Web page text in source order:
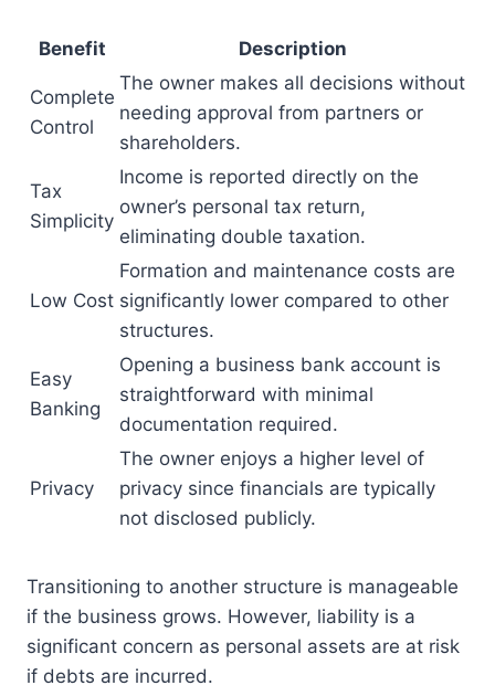
Benefit Description
Complete
Control
The owner makes all decisions without
needing approval from partners or
shareholders.
Tax
Simplicity
Income is reported directly on the
owner’s personal tax return,
eliminating double taxation.
Low Cost
Formation and maintenance costs are
significantly lower compared to other
structures.
Easy
Banking
Opening a business bank account is
straightforward with minimal
documentation required.
Privacy
The owner enjoys a higher level of
privacy since financials are typically
not disclosed publicly.
Transitioning to another structure is manageable
if the business grows. However, liability is a
significant concern as personal assets are at risk
if debts are incurred.